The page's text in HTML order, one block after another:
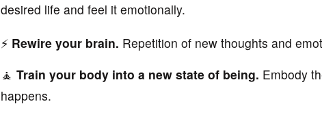
desired life and feel it emotionally.
⚡ Rewire your brain. Repetition of new thoughts and
🧘Train your body into a new state of being. Embody
happens.